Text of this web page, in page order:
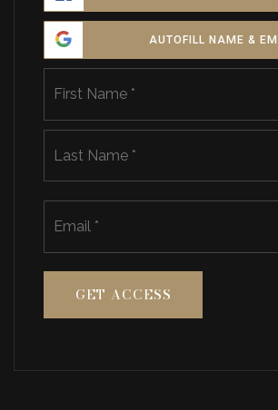
AUTOFILL NAME &
GET ACCESS